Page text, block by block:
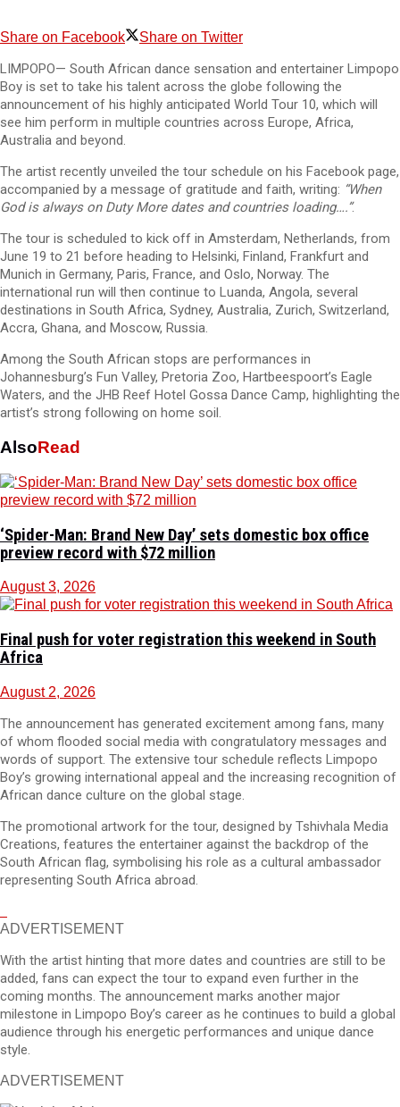
Share on Facebook Share on Twitter
LIMPOPO— South African dance sensation and entertainer Limpopo
Boy is set to take his talent across the globe following the
announcement of his highly anticipated World Tour 10, which will
see him perform in multiple countries across Europe, Africa,
Australia and beyond.
The artist recently unveiled the tour schedule on his Facebook page,
accompanied by a message of gratitude and faith, writing: “When
God is always on Duty More dates and countries loading….”.
The tour is scheduled to kick off in Amsterdam, Netherlands, from
June 19 to 21 before heading to Helsinki, Finland, Frankfurt and
Munich in Germany, Paris, France, and Oslo, Norway. The
international run will then continue to Luanda, Angola, several
destinations in South Africa, Sydney, Australia, Zurich, Switzerland,
Accra, Ghana, and Moscow, Russia.
Among the South African stops are performances in
Johannesburg’s Fun Valley, Pretoria Zoo, Hartbeespoort’s Eagle
Waters, and the JHB Reef Hotel Gossa Dance Camp, highlighting the
artist’s strong following on home soil.
AlsoRead
‘Spider-Man: Brand New Day’ sets domestic box office
preview record with $72 million
August 3, 2026
Final push for voter registration this weekend in South
Africa
August 2, 2026
The announcement has generated excitement among fans, many
of whom flooded social media with congratulatory messages and
words of support. The extensive tour schedule reflects Limpopo
Boy’s growing international appeal and the increasing recognition of
African dance culture on the global stage.
The promotional artwork for the tour, designed by Tshivhala Media
Creations, features the entertainer against the backdrop of the
South African flag, symbolising his role as a cultural ambassador
representing South Africa abroad.
ADVERTISEMENT
With the artist hinting that more dates and countries are still to be
added, fans can expect the tour to expand even further in the
coming months. The announcement marks another major
milestone in Limpopo Boy’s career as he continues to build a global
audience through his energetic performances and unique dance
style.
ADVERTISEMENT